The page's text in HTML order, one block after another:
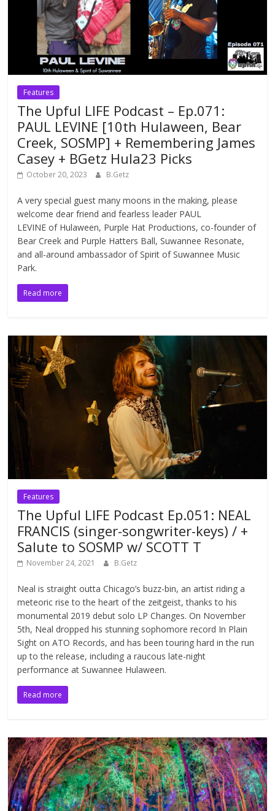
Features
The Upful LIFE Podcast – Ep.071:
PAUL LEVINE [10th Hulaween, Bear
Creek, SOSMP] + Remembering James
Casey + BGetz Hula23 Picks
October 20, 2023 B.Getz
A very special guest many moons in the making, please
welcome dear friend and fearless leader PAUL
LEVINE of Hulaween, Purple Hat Productions, co-founder of
Bear Creek and Purple Hatters Ball, Suwannee Resonate,
and all-around ambassador of Spirit of Suwannee Music
Park.
Read more
Features
The Upful LIFE Podcast Ep.051: NEAL
FRANCIS (singer-songwriter-keys) / +
Salute to SOSMP w/ SCOTT T
November 24, 2021 B.Getz
Neal is straight outta Chicago’s buzz-bin, an artist riding a
meteoric rise to the heart of the zeitgeist, thanks to his
monumental 2019 debut solo LP Changes. On November
5th, Neal dropped his stunning sophomore record In Plain
Sight on ATO Records, and has been touring hard in the run
up to the release, including a raucous late-night
performance at Suwannee Hulaween.
Read more